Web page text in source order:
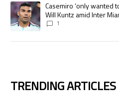
A trending article titled "Casemiro
Casemiro ‘only wanted
Will Kuntz amid Inter
1
TRENDING ARTICLES